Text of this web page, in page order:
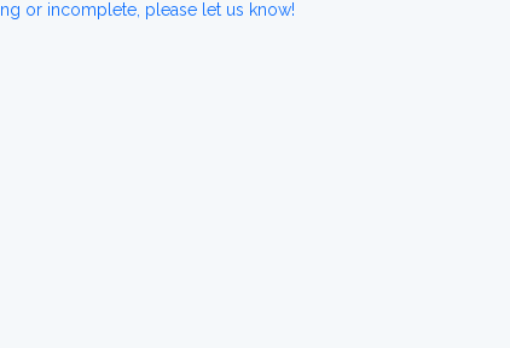
or incomplete, please let us know!